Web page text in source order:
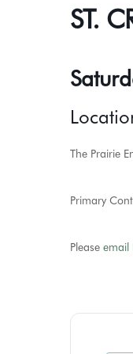
ST.
The Prairie
Primary
Please email